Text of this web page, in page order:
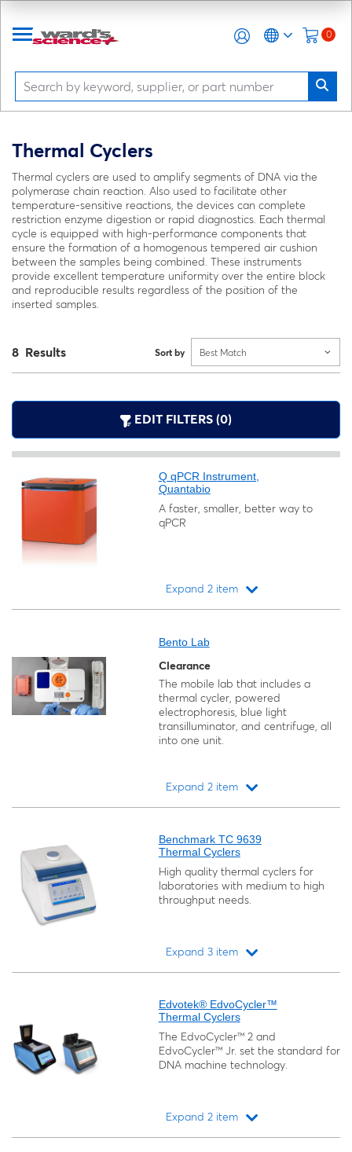
0
Thermal Cyclers
Thermal cyclers are used to amplify segments of DNA via the
polymerase chain reaction. Also used to facilitate other
temperature-sensitive reactions, the devices can complete
restriction enzyme digestion or rapid diagnostics. Each thermal
cycle is equipped with high-performance components that
ensure the formation of a homogenous tempered air cushion
between the samples being combined. These instruments
provide excellent temperature uniformity over the entire block
and reproducible results regardless of the position of the
inserted samples.
8 Results Sort by Best Match
EDIT FILTERS (0)
Q qPCR Instrument,
Quantabio
A faster, smaller, better way to
qPCR
Expand 2 item
Bento Lab
Clearance
The mobile lab that includes a
thermal cycler, powered
electrophoresis, blue light
transilluminator, and centrifuge, all
into one unit.
Expand 2 item
Benchmark TC 9639
Thermal Cyclers
High quality thermal cyclers for
laboratories with medium to high
throughput needs.
Expand 3 item
Edvotek® EdvoCycler™
Thermal Cyclers
The EdvoCycler™ 2 and
EdvoCycler™ Jr. set the standard for
DNA machine technology.
Expand 2 item